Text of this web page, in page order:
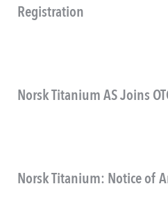
Registration
Norsk Titanium AS Joins
Norsk Titanium: Notice of